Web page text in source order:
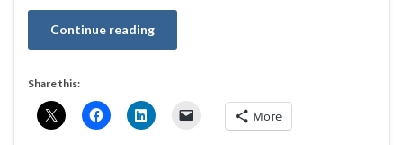
Continue reading
Share this:
More